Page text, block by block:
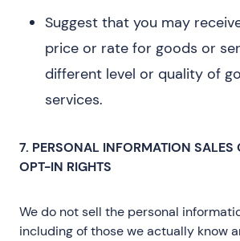
Suggest that you may
price or rate for goods or
different level or quality of
services.
7. PERSONAL INFORMATION
OPT-IN RIGHTS
We do not sell the personal
including of those we actually know